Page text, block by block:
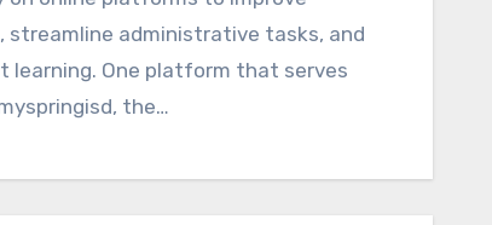
streamline administrative tasks, and
learning. One platform that serves
the…